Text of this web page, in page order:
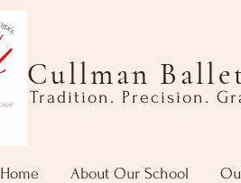
Cullman
Tradition. Precision.
Home About Our School